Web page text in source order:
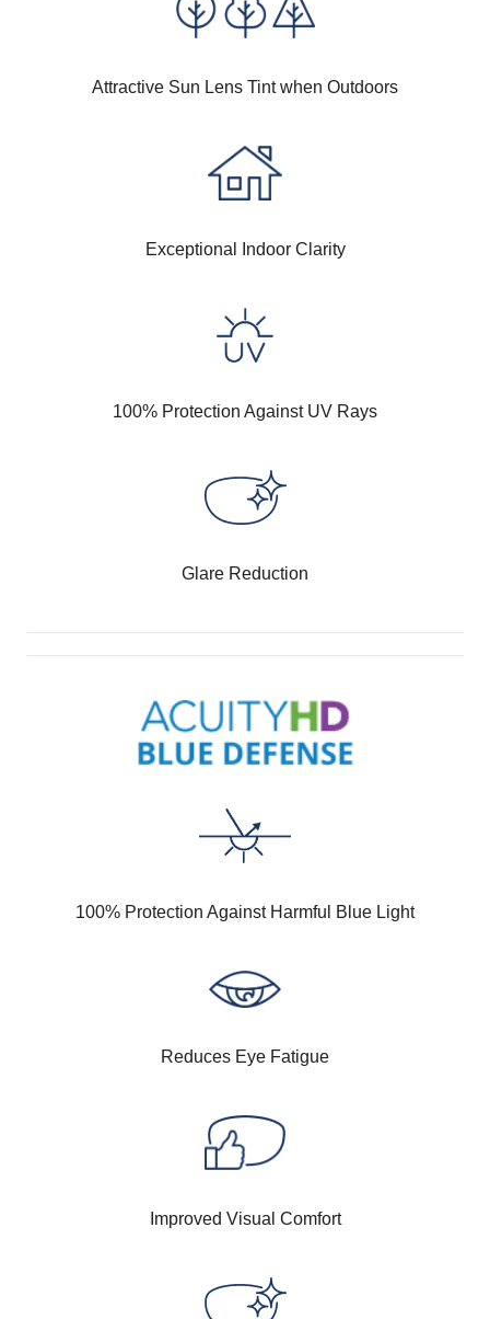
Attractive Sun Lens Tint when Outdoors
Exceptional Indoor Clarity
100% Protection Against UV Rays
Glare Reduction
100% Protection Against Harmful Blue Light
Reduces Eye Fatigue
Improved Visual Comfort